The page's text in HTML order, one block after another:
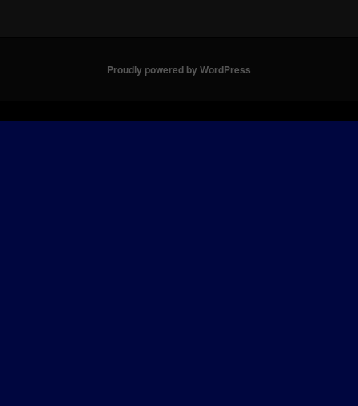
Proudly powered by WordPress